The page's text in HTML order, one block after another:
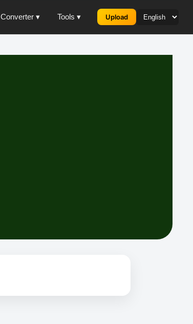
Converter ▾ Tools ▾ Upload